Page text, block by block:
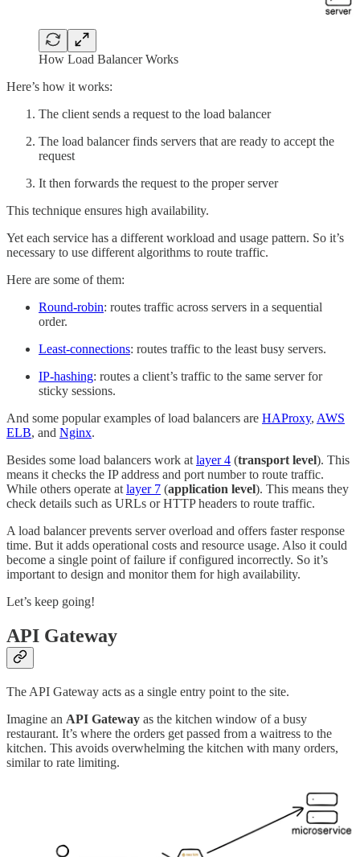
How Load Balancer Works
Here’s how it works:
The client sends a request to the load balancer
The load balancer finds servers that are ready to accept the
request
It then forwards the request to the proper server
This technique ensures high availability.
Yet each service has a different workload and usage pattern. So it’s
necessary to use different algorithms to route traffic.
Here are some of them:
Round-robin: routes traffic across servers in a sequential
order.
Least-connections: routes traffic to the least busy servers.
IP-hashing: routes a client’s traffic to the same server for
sticky sessions.
And some popular examples of load balancers are HAProxy, AWS
ELB, and Nginx.
Besides some load balancers work at layer 4 (transport level). This
means it checks the IP address and port number to route traffic.
While others operate at layer 7 (application level). This means they
check details such as URLs or HTTP headers to route traffic.
A load balancer prevents server overload and offers faster response
time. But it adds operational costs and resource usage. Also it could
become a single point of failure if configured incorrectly. So it’s
important to design and monitor them for high availability.
Let’s keep going!
API Gateway
The API Gateway acts as a single entry point to the site.
Imagine an API Gateway as the kitchen window of a busy
restaurant. It’s where the orders get passed from a waitress to the
kitchen. This avoids overwhelming the kitchen with many orders,
similar to rate limiting.